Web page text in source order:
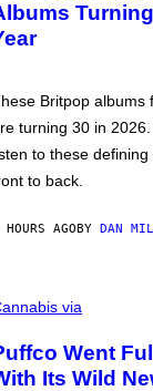
Britpop albums
turning 30 in
to these defining
to back.
AGOBY DAN
via
Went
Its Wild